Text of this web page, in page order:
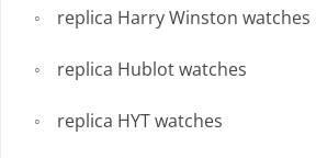
replica Harry Winston watches
replica Hublot watches
replica HYT watches